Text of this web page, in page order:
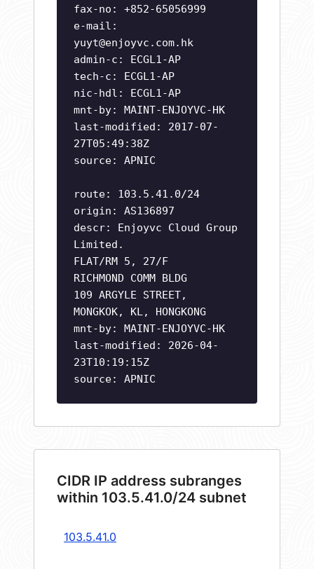
fax-no: +852-65056999
e-mail:
yuyt@enjoyvc.com.hk
admin-c: ECGL1-AP
tech-c: ECGL1-AP
nic-hdl: ECGL1-AP
mnt-by: MAINT-ENJOYVC-HK
last-modified: 2017-07-
27T05:49:38Z
source: APNIC
route: 103.5.41.0/24
origin: AS136897
descr: Enjoyvc Cloud Group
Limited.
FLAT/RM 5, 27/F
RICHMOND COMM BLDG
109 ARGYLE STREET,
MONGKOK, KL, HONGKONG
mnt-by: MAINT-ENJOYVC-HK
last-modified: 2026-04-
23T10:19:15Z
source: APNIC
CIDR IP address subranges
within 103.5.41.0/24 subnet
103.5.41.0